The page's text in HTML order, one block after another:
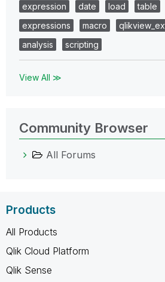
expression
date load table
expressions
macro
analysis
scripting
View All ≫
Community Browser
All Forums
Products
All Products
Qlik Cloud Platform
Qlik Sense